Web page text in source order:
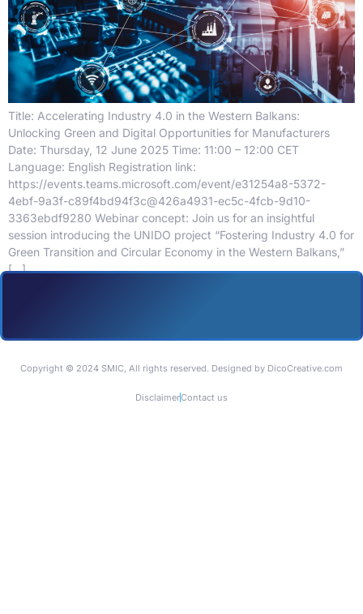
Title: Accelerating Industry 4.0 in the Western Balkans:
Unlocking Green and Digital Opportunities for Manufacturers
Date: Thursday, 12 June 2025 Time: 11:00 – 12:00 CET
Language: English Registration link:
https://events.teams.microsoft.com/event/e31254a8-5372-
4ebf-9a3f-c89f4bd94f3c@426a4931-ec5c-4fcb-9d10-
3363ebdf9280 Webinar concept: Join us for an insightful
session introducing the UNIDO project “Fostering Industry 4.0 for
Green Transition and Circular Economy in the Western Balkans,”
[…]
Copyright © 2024 SMIC, All rights reserved. Designed by DicoCreative.com
DisclaimerContact us